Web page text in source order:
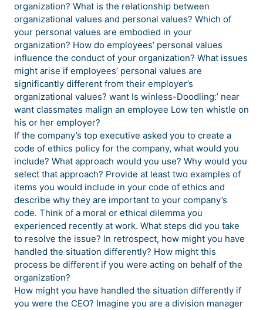
organization? What is the relationship between
organizational values and personal values? Which of
your personal values are embodied in your
organization? How do employees’ personal values
influence the conduct of your organization? What issues
might arise if employees’ personal values are
significantly different from their employer’s
organizational values? want Is winless-Doodling:’ near
want classmates malign an employee Low ten whistle on
his or her employer?
If the company’s top executive asked you to create a
code of ethics policy for the company, what would you
include? What approach would you use? Why would you
select that approach? Provide at least two examples of
items you would include in your code of ethics and
describe why they are important to your company’s
code. Think of a moral or ethical dilemma you
experienced recently at work. What steps did you take
to resolve the issue? In retrospect, how might you have
handled the situation differently? How might this
process be different if you were acting on behalf of the
organization?
How might you have handled the situation differently if
you were the CEO? Imagine you are a division manager